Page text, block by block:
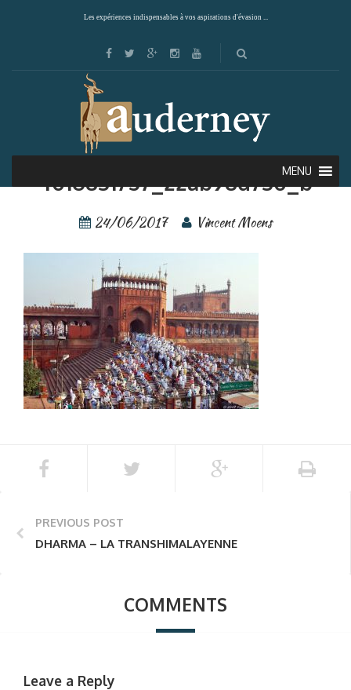
Les expériences indispensables à vos aspirations d'évasion ...
MENU
Giuc—Inde—Delhi—
4016831757_22ab98d730_b
24/06/2017 Vincent Moens
PREVIOUS POST
DHARMA – LA TRANSHIMALAYENNE
COMMENTS
Leave a Reply